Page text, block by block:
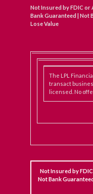
Not Insured by FDIC or
Bank Guaranteed | Not
Lose Value
The LPL
transact
licensed. No
Not Insured by
Not Bank